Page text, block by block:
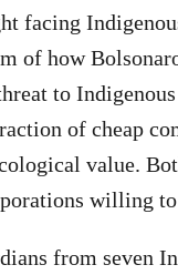
facing
how
to
of cheap
value.
willing
from seven